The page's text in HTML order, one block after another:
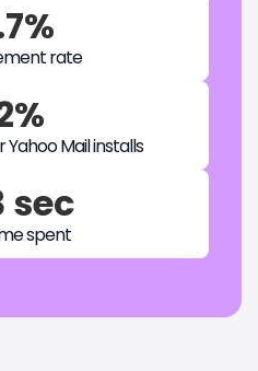
rate
Mail installs
sec
spent